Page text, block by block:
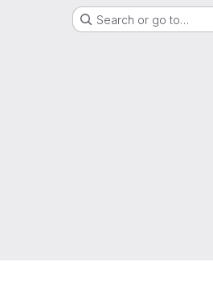
Search or go to…